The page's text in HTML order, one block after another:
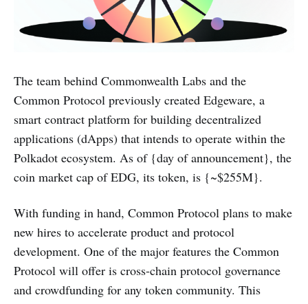
The team behind Commonwealth Labs and the
Common Protocol previously created Edgeware, a
smart contract platform for building decentralized
applications (dApps) that intends to operate within the
Polkadot ecosystem. As of {day of announcement}, the
coin market cap of EDG, its token, is {~$255M}.
With funding in hand, Common Protocol plans to make
new hires to accelerate product and protocol
development. One of the major features the Common
Protocol will offer is cross-chain protocol governance
and crowdfunding for any token community. This